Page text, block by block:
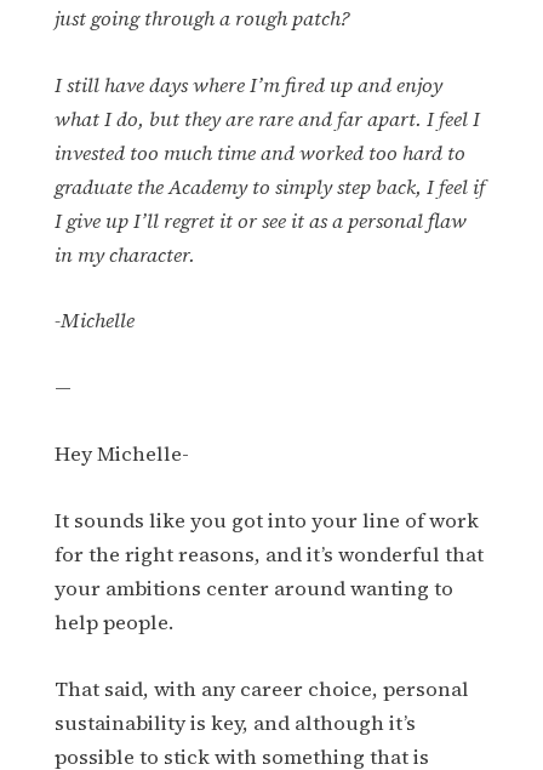
just going through a rough patch?
I still have days where I’m fired up and enjoy
what I do, but they are rare and far apart. I feel I
invested too much time and worked too hard to
graduate the Academy to simply step back, I feel if
I give up I’ll regret it or see it as a personal flaw
in my character.
-Michelle
—
Hey Michelle-
It sounds like you got into your line of work
for the right reasons, and it’s wonderful that
your ambitions center around wanting to
help people.
That said, with any career choice, personal
sustainability is key, and although it’s
possible to stick with something that is